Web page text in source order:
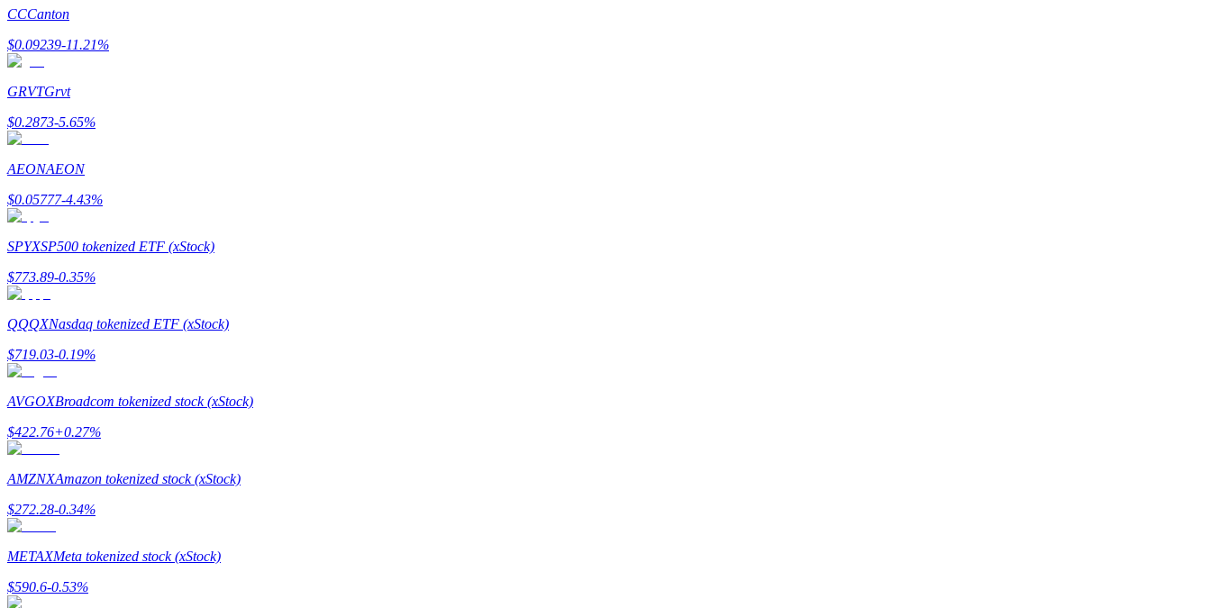
Become a Copy Trader
Enjoy profit-sharing and copy trading commissions
Information
Big data analysis including trade info, etc.
Guide
CCCanton
$0.09239-11.21%
GRVTGrvt
$0.2873-5.65%
AEONAEON
$0.05777-4.43%
SPYXSP500 tokenized ETF (xStock)
$773.89-0.35%
QQQXNasdaq tokenized ETF (xStock)
$719.03-0.19%
AVGOXBroadcom tokenized stock (xStock)
$422.76+0.27%
AMZNXAmazon tokenized stock (xStock)
$272.28-0.34%
METAXMeta tokenized stock (xStock)
$590.6-0.53%